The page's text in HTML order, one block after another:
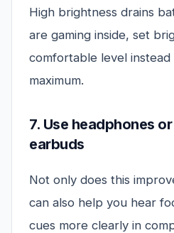
High brightness drains
are gaming inside, set
comfortable level
maximum.
7. Use headphones
earbuds
Not only does this
can also help you hear
cues more clearly in